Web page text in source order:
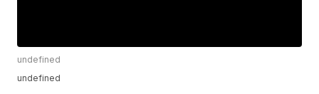
undefined
undefined